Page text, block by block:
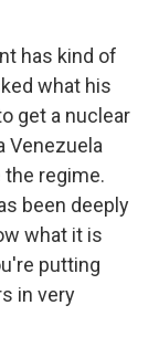
has kind of
what his
get a nuclear
Venezuela
regime.
been deeply
what it is
putting
in very